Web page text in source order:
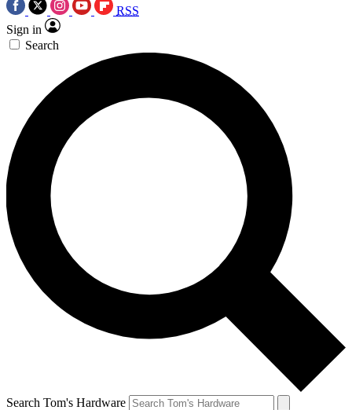
RSS
Sign in
Search
Search Tom's Hardware